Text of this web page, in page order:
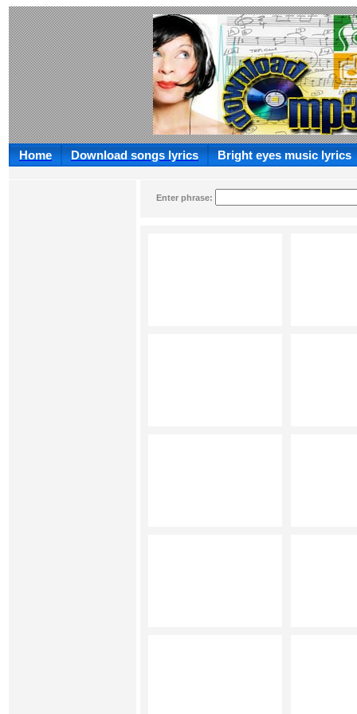
Home Download songs lyrics Bright eyes music lyrics
Enter phrase: